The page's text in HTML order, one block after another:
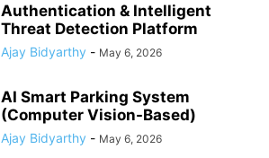
Authentication & Intelligent
Threat Detection Platform
Ajay Bidyarthy - May 6, 2026
AI Smart Parking System
(Computer Vision-Based)
Ajay Bidyarthy - May 6, 2026